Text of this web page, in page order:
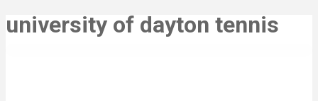
university of dayton tennis